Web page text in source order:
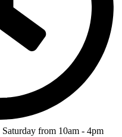
from 10am - 4pm